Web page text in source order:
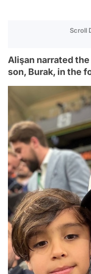
Scroll
Alişan narrated
son, Burak, in the